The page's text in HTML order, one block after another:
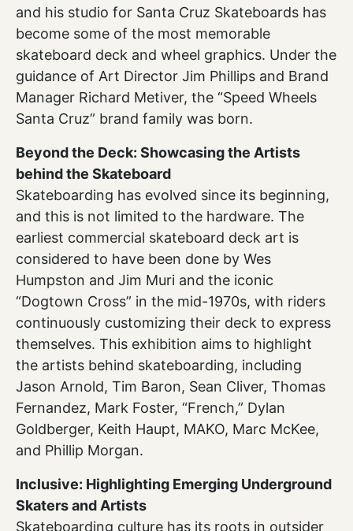
and his studio for Santa Cruz Skateboards has
become some of the most memorable
skateboard deck and wheel graphics. Under the
guidance of Art Director Jim Phillips and Brand
Manager Richard Metiver, the “Speed Wheels
Santa Cruz” brand family was born.
Beyond the Deck: Showcasing the Artists
behind the Skateboard
Skateboarding has evolved since its beginning,
and this is not limited to the hardware. The
earliest commercial skateboard deck art is
considered to have been done by Wes
Humpston and Jim Muri and the iconic
“Dogtown Cross” in the mid-1970s, with riders
continuously customizing their deck to express
themselves. This exhibition aims to highlight
the artists behind skateboarding, including
Jason Arnold, Tim Baron, Sean Cliver, Thomas
Fernandez, Mark Foster, “French,” Dylan
Goldberger, Keith Haupt, MAKO, Marc McKee,
and Phillip Morgan.
Inclusive: Highlighting Emerging Underground
Skaters and Artists
Skateboarding culture has its roots in outsider